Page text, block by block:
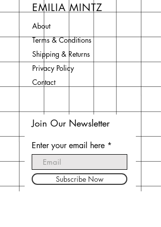
EMILIA MINTZ
About
Terms & Conditions
Shipping & Returns
Privacy Policy
Contact
Join Our Newsletter
Enter your email here
Subscribe Now